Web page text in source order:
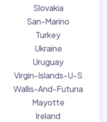
Slovakia
San-Marino
Turkey
Ukraine
Uruguay
Virgin-Islands-U-S
Wallis-And-Futuna
Mayotte
Ireland